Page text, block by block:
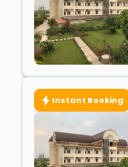
Instant Booking